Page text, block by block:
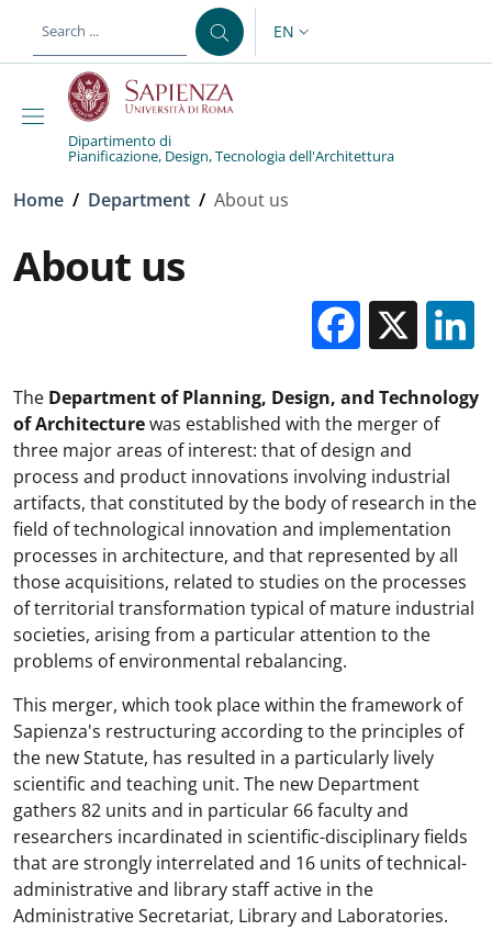
LANGUAGE SWITCHER:
EN
Dipartimento di
Pianificazione, Design, Tecnologia dell'Architettura
Breadcrumb
Home / Department / About us
About us
X
The Department of Planning, Design, and Technology
of Architecturewas established with the merger of
three major areas of interest: that of design and
process and product innovations involving industrial
artifacts, that constituted by the body of research in the
field of technological innovation and implementation
processes in architecture, and that represented by all
those acquisitions, related to studies on the processes
of territorial transformation typical of mature industrial
societies, arising from a particular attention to the
problems of environmental rebalancing.
This merger, which took place within the framework of
Sapienza's restructuring according to the principles of
the new Statute, has resulted in a particularly lively
scientific and teaching unit. The new Department
gathers 82 units and in particular 66 faculty and
researchers incardinated in scientific-disciplinary fields
that are strongly interrelated and 16 units of technical-
administrative and library staff active in the
Administrative Secretariat, Library and Laboratories.